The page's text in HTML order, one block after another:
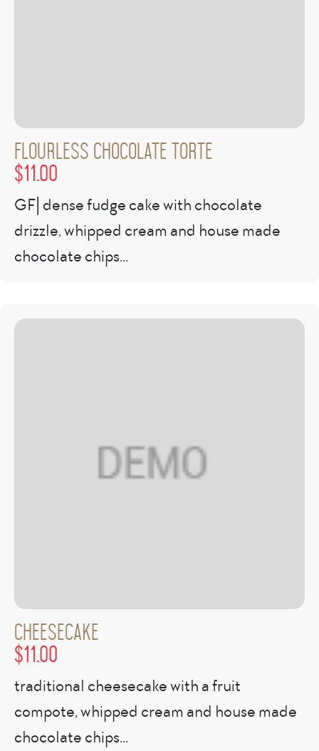
Flourless Chocolate Torte
$11.00
GF| dense fudge cake with chocolate
drizzle, whipped cream and house made
chocolate chips...
Cheesecake
$11.00
traditional cheesecake with a fruit
compote, whipped cream and house made
chocolate chips...